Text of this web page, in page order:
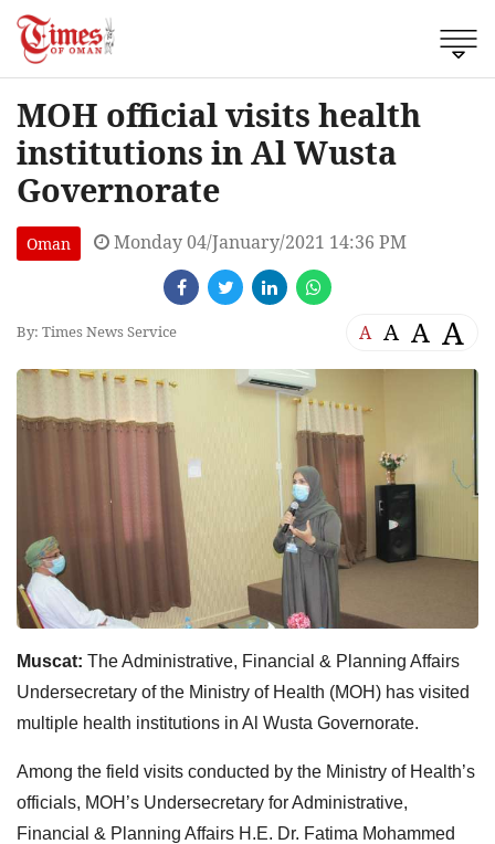
MOH official visits health
institutions in Al Wusta
Governorate
Oman Monday 04/January/2021 14:36 PM
By: Times News Service A A A A
Muscat: The Administrative, Financial & Planning Affairs
Undersecretary of the Ministry of Health (MOH) has visited
multiple health institutions in Al Wusta Governorate.
Among the field visits conducted by the Ministry of Health’s
officials, MOH’s Undersecretary for Administrative,
Financial & Planning Affairs H.E. Dr. Fatima Mohammed